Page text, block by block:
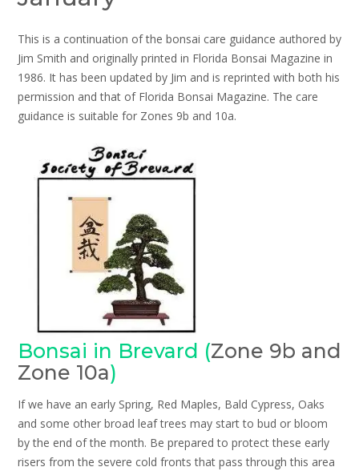
This is a continuation of the bonsai care guidance authored by
Jim Smith and originally printed in Florida Bonsai Magazine in
1986. It has been updated by Jim and is reprinted with both his
permission and that of Florida Bonsai Magazine. The care
guidance is suitable for Zones 9b and 10a.
Bonsai in Brevard (Zone 9b and
Zone 10a)
If we have an early Spring, Red Maples, Bald Cypress, Oaks
and some other broad leaf trees may start to bud or bloom
by the end of the month. Be prepared to protect these early
risers from the severe cold fronts that pass through this area